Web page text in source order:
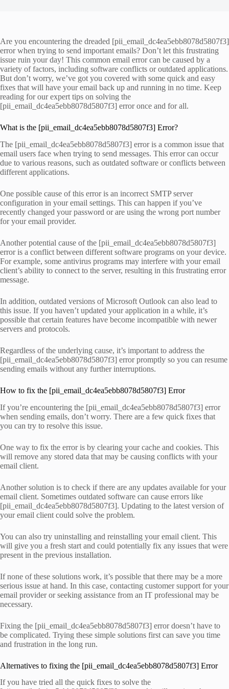
Are you encountering the dreaded [pii_email_dc4ea5ebb8078d5807f3]
error when trying to send important emails? Don’t let this frustrating
issue ruin your day! This common email error can be caused by a
variety of factors, including software conflicts or outdated applications.
But don’t worry, we’ve got you covered with some quick and easy
fixes that will have your email back up and running in no time. Keep
reading for our expert tips on solving the
[pii_email_dc4ea5ebb8078d5807f3] error once and for all.
What is the [pii_email_dc4ea5ebb8078d5807f3] Error?
The [pii_email_dc4ea5ebb8078d5807f3] error is a common issue that
email users face when trying to send messages. This error can occur
due to various reasons, such as outdated software or conflicts between
different applications.
One possible cause of this error is an incorrect SMTP server
configuration in your email settings. This can happen if you’ve
recently changed your password or are using the wrong port number
for your email provider.
Another potential cause of the [pii_email_dc4ea5ebb8078d5807f3]
error is a conflict between different software programs on your device.
For example, some antivirus programs may interfere with your email
client’s ability to connect to the server, resulting in this frustrating error
message.
In addition, outdated versions of Microsoft Outlook can also lead to
this issue. If you haven’t updated your application in a while, it’s
possible that certain features have become incompatible with newer
servers and protocols.
Regardless of the underlying cause, it’s important to address the
[pii_email_dc4ea5ebb8078d5807f3] error promptly so you can resume
sending emails without any further interruptions.
How to fix the [pii_email_dc4ea5ebb8078d5807f3] Error
If you’re encountering the [pii_email_dc4ea5ebb8078d5807f3] error
when sending emails, don’t worry. There are a few quick fixes that
you can try to resolve this issue.
One way to fix the error is by clearing your cache and cookies. This
will remove any stored data that may be causing conflicts with your
email client.
Another solution is to check if there are any updates available for your
email client. Sometimes outdated software can cause errors like
[pii_email_dc4ea5ebb8078d5807f3]. Updating to the latest version of
your email client could solve the problem.
You can also try uninstalling and reinstalling your email client. This
will give you a fresh start and could potentially fix any issues that were
present in the previous installation.
If none of these solutions work, it’s possible that there may be a more
serious issue at hand. In this case, contacting customer support for your
email provider or seeking assistance from an IT professional may be
necessary.
Fixing the [pii_email_dc4ea5ebb8078d5807f3] error doesn’t have to
be complicated. Trying these simple solutions first can save you time
and frustration in the long run.
Alternatives to fixing the [pii_email_dc4ea5ebb8078d5807f3] Error
If you have tried all the quick fixes to solve the